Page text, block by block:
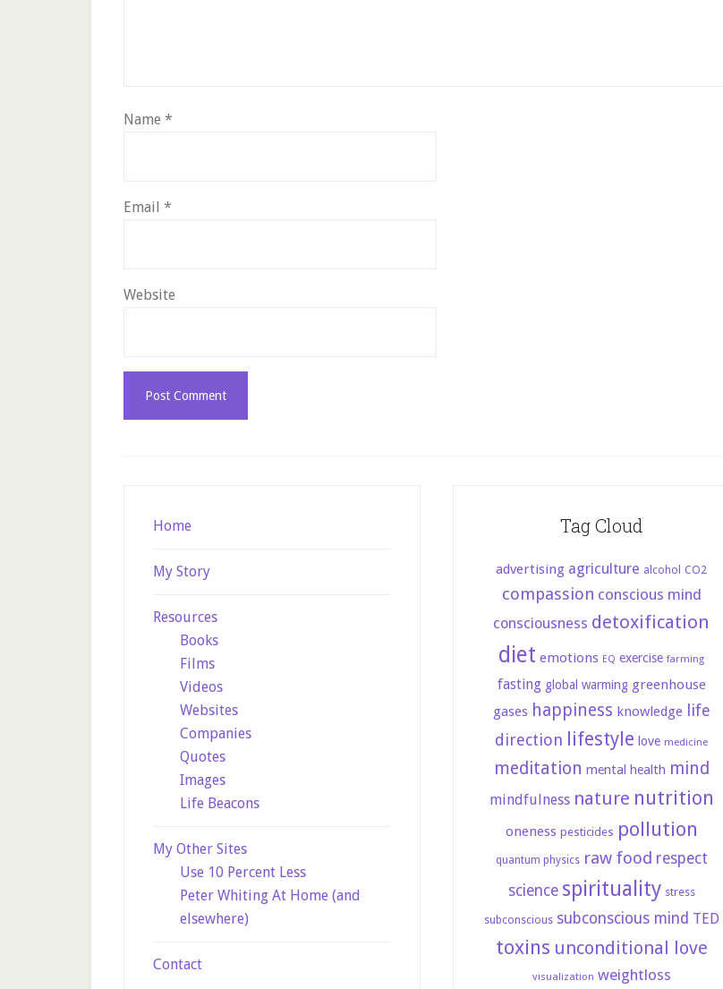
Name *
Email *
Website
Home
My Story
Resources
Books
Films
Videos
Websites
Companies
Quotes
Images
Life Beacons
My Other Sites
Use 10 Percent Less
Peter Whiting At Home (and
elsewhere)
Contact
Tag Cloud
advertising agriculture alcohol CO2
compassion conscious mind
consciousness detoxification
diet emotions EQ exercise farming
fasting global warming greenhouse
gases happiness knowledge
life
direction lifestyle love medicine
meditation mental health mind
mindfulness nature nutrition
oneness pesticides pollution
quantum physics raw food respect
science spirituality stress
subconscious subconscious mind TED
toxins unconditional love
visualization weightloss